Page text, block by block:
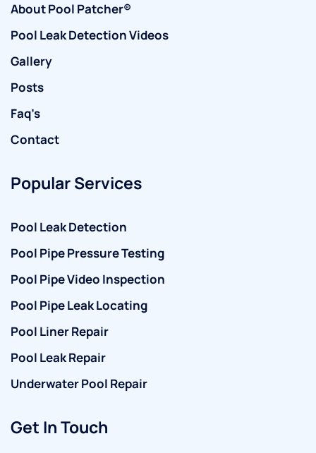
About Pool Patcher®
Pool Leak Detection Videos
Gallery
Posts
Faq’s
Contact
Popular Services
Pool Leak Detection
Pool Pipe Pressure Testing
Pool Pipe Video Inspection
Pool Pipe Leak Locating
Pool Liner Repair
Pool Leak Repair
Underwater Pool Repair
Get In Touch